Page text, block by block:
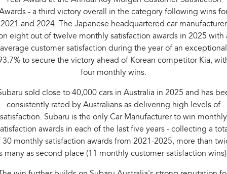
- a third victory overall in the category following wins
2021 and 2024. The Japanese headquartered car manufacturer
eight out of twelve monthly satisfaction awards in 2025 with
average customer satisfaction during the year of an exceptional
to secure the victory ahead of Korean competitor Kia,
four monthly wins.
sold close to 40,000 cars in Australia in 2025 and has
consistently rated by Australians as delivering high levels of
satisfaction. Subaru is the only Car Manufacturer to win monthly
awards in each of the last five years - collecting a
30 monthly satisfaction awards from 2021-2025, more than
many as second place (11 monthly customer satisfaction